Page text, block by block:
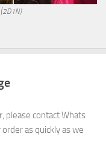
please contact Whats
as quickly as we